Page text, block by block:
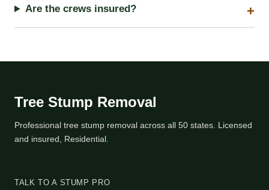
Are the crews insured?
Tree Stump Removal
Professional tree stump removal across all 50 states. Licensed
and insured, Residential.
TALK TO A STUMP PRO